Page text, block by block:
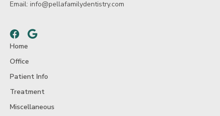
Email: info@pellafamilydentistry.com
Facebook
Google
Home
Office
Patient Info
Treatment
Miscellaneous